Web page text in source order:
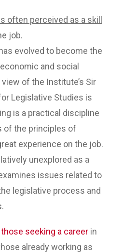
often perceived as a skill
job.
evolved to become the
and social
of the Institute’s Sir
Legislative Studies is
is a practical discipline
of the principles of
experience on the job.
unexplored as a
issues related to
legislative process and
seeking a career in
already working as